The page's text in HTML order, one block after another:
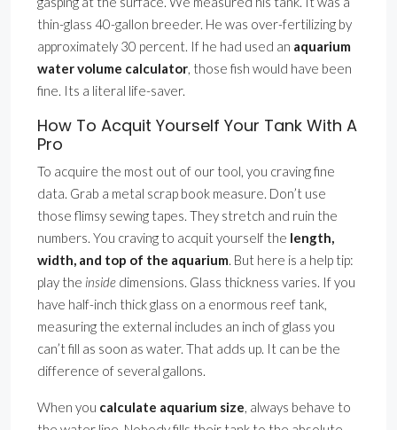
thin-glass 40-gallon breeder. He was over-fertilizing by
approximately 30 percent. If he had used an aquarium
water volume calculator, those fish would have been
fine. Its a literal life-saver.
How To Acquit Yourself Your Tank With A
Pro
To acquire the most out of our tool, you craving fine
data. Grab a metal scrap book measure. Don’t use
those flimsy sewing tapes. They stretch and ruin the
numbers. You craving to acquit yourself the length,
width, and top of the aquarium. But here is a help tip:
play the inside dimensions. Glass thickness varies. If you
have half-inch thick glass on a enormous reef tank,
measuring the external includes an inch of glass you
can’t fill as soon as water. That adds up. It can be the
difference of several gallons.
When you calculate aquarium size, always behave to